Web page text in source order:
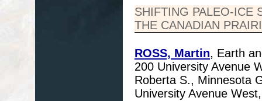
SHIFTING PALEO-ICE
THE CANADIAN
ROSS, Martin, Earth
200 University Avenue
Roberta S., Minnesota
University Avenue